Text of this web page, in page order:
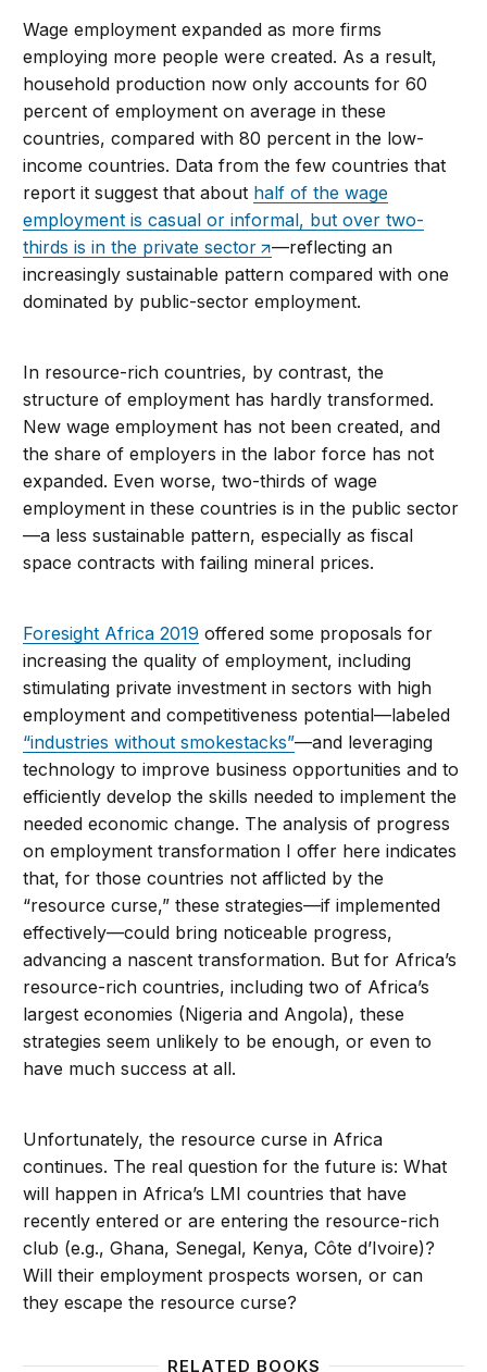
Wage employment expanded as more firms
employing more people were created. As a result,
household production now only accounts for 60
percent of employment on average in these
countries, compared with 80 percent in the low-
income countries. Data from the few countries that
report it suggest that about half of the wage
employment is casual or informal, but over two-
thirds is in the private sector
—reflecting an
increasingly sustainable pattern compared with one
dominated by public-sector employment.
In resource-rich countries, by contrast, the
structure of employment has hardly transformed.
New wage employment has not been created, and
the share of employers in the labor force has not
expanded. Even worse, two-thirds of wage
employment in these countries is in the public sector
—a less sustainable pattern, especially as fiscal
space contracts with failing mineral prices.
Foresight Africa 2019 offered some proposals for
increasing the quality of employment, including
stimulating private investment in sectors with high
employment and competitiveness potential—labeled
“industries without smokestacks”—and leveraging
technology to improve business opportunities and to
efficiently develop the skills needed to implement the
needed economic change. The analysis of progress
on employment transformation I offer here indicates
that, for those countries not afflicted by the
“resource curse,” these strategies—if implemented
effectively—could bring noticeable progress,
advancing a nascent transformation. But for Africa’s
resource-rich countries, including two of Africa’s
largest economies (Nigeria and Angola), these
strategies seem unlikely to be enough, or even to
have much success at all.
Unfortunately, the resource curse in Africa
continues. The real question for the future is: What
will happen in Africa’s LMI countries that have
recently entered or are entering the resource-rich
club (e.g., Ghana, Senegal, Kenya, Côte d’Ivoire)?
Will their employment prospects worsen, or can
they escape the resource curse?
RELATED BOOKS